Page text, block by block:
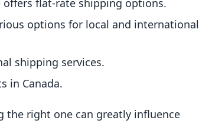
offers flat-rate shipping options.
options for local and international
shipping services.
in Canada.
the right one can greatly influence